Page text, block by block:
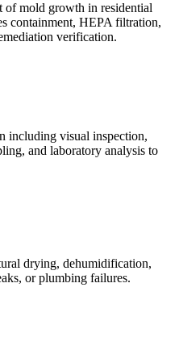
of mold growth in residential
containment, HEPA filtration,
verification.
including visual inspection,
and laboratory analysis to
drying, dehumidification,
or plumbing failures.